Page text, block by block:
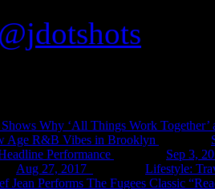
Why ‘All Things Work
Age R&B Vibes in Brooklyn
Performance
Sep 3,
Aug 27, 2017
Lifestyle:
Jean Performs The Fugees Classic